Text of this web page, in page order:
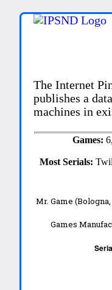
The Internet
publishes a
machines in
Games:
Most Serials:
Mr. Game
Games